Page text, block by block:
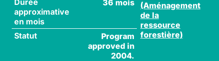
approximative
en mois
36 mois
Statut
Program
approved in
2004.
(Aménagement
de la
ressource
forestière)